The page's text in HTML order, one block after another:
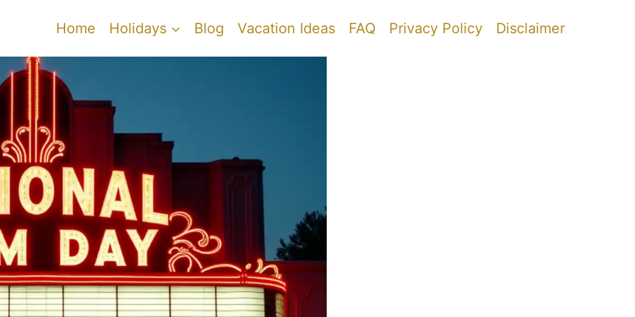
Home Holidays Blog Vacation Ideas FAQ Privacy Policy Disclaimer